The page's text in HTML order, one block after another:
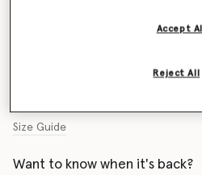
Size Guide
Want to know when it's back?
Reject All
Accept All